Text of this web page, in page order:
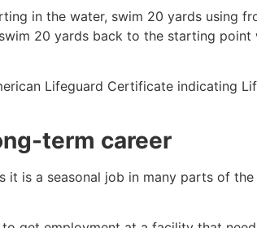
in the water, swim 20 yards using
20 yards back to the starting
Lifeguard Certificate indicating
term career
is a seasonal job in many parts of